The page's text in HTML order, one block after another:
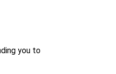
you to